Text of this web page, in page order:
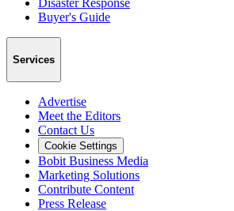
Disaster Response
Buyer's Guide
Services
Advertise
Meet the Editors
Contact Us
Cookie Settings
Bobit Business Media
Marketing Solutions
Contribute Content
Press Release